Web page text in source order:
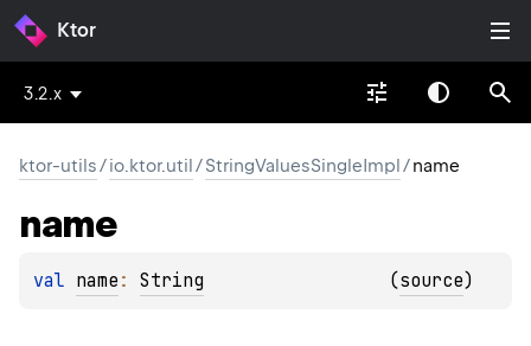
Ktor
3.2.x
ktor-utils/io.ktor.util/StringValuesSingleImpl/name
name
val name : String (source)